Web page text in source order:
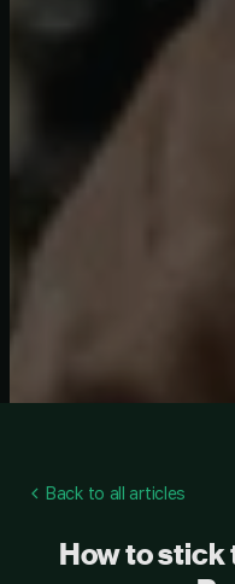
Back to all articles
How to stick